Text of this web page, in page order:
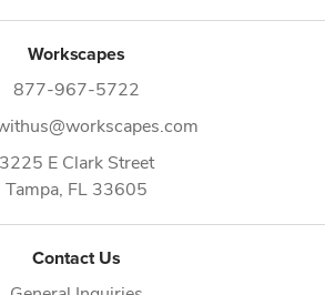
Workscapes
877-967-5722
3225 E Clark Street
Tampa, FL 33605
Contact Us